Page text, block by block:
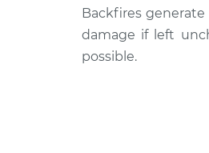
Backfires
damage if left
possible.